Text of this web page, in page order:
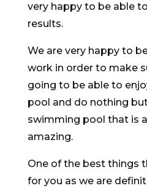
very happy to be able
results.
We are very happy to
work in order to make
going to be able to
pool and do nothing
swimming pool that is
amazing.
One of the best things
for you as we are